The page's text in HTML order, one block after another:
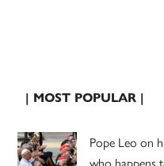
| MOST POPULAR |
Pope Leo on
who happens